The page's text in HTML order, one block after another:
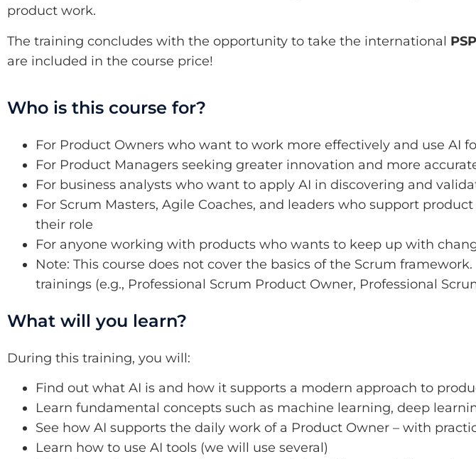
product work.
The training concludes with the opportunity to take the international
are included in the course price!
Who is this course for?
For Product Owners who want to work more effectively and use AI
For Product Managers seeking greater innovation and more
For business analysts who want to apply AI in discovering and
For Scrum Masters, Agile Coaches, and leaders who support
their role
For anyone working with products who wants to keep up with
Note: This course does not cover the basics of the Scrum
trainings (e.g., Professional Scrum Product Owner, Professional
What will you learn?
During this training, you will:
Find out what AI is and how it supports a modern approach to
Learn fundamental concepts such as machine learning, deep
See how AI supports the daily work of a Product Owner – with
Learn how to use AI tools (we will use several)